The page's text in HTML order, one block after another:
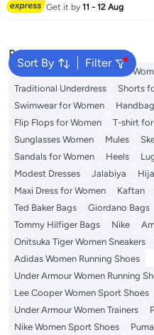
Get it by11 - 12 Aug
Sort By Filter
Popular Searches
Aldo Bags Guess Bags for
Traditional Underdress
Shorts
Swimwear for Women
Flip Flops for Women
T-shirt
Sunglasses Women
Mules
Sandals for Women
Heels
Modest Dresses
Jalabiya
Maxi Dress for Women
Kaftan
Ted Baker Bags
Giordano Bags
Tommy Hilfiger Bags
Nike
Onitsuka Tiger Women Sneakers
Adidas Women Running Shoes
Under Armour Women Running
Lee Cooper Women Sport Shoes
Under Armour Women Trainers
Nike Women Sport Shoes